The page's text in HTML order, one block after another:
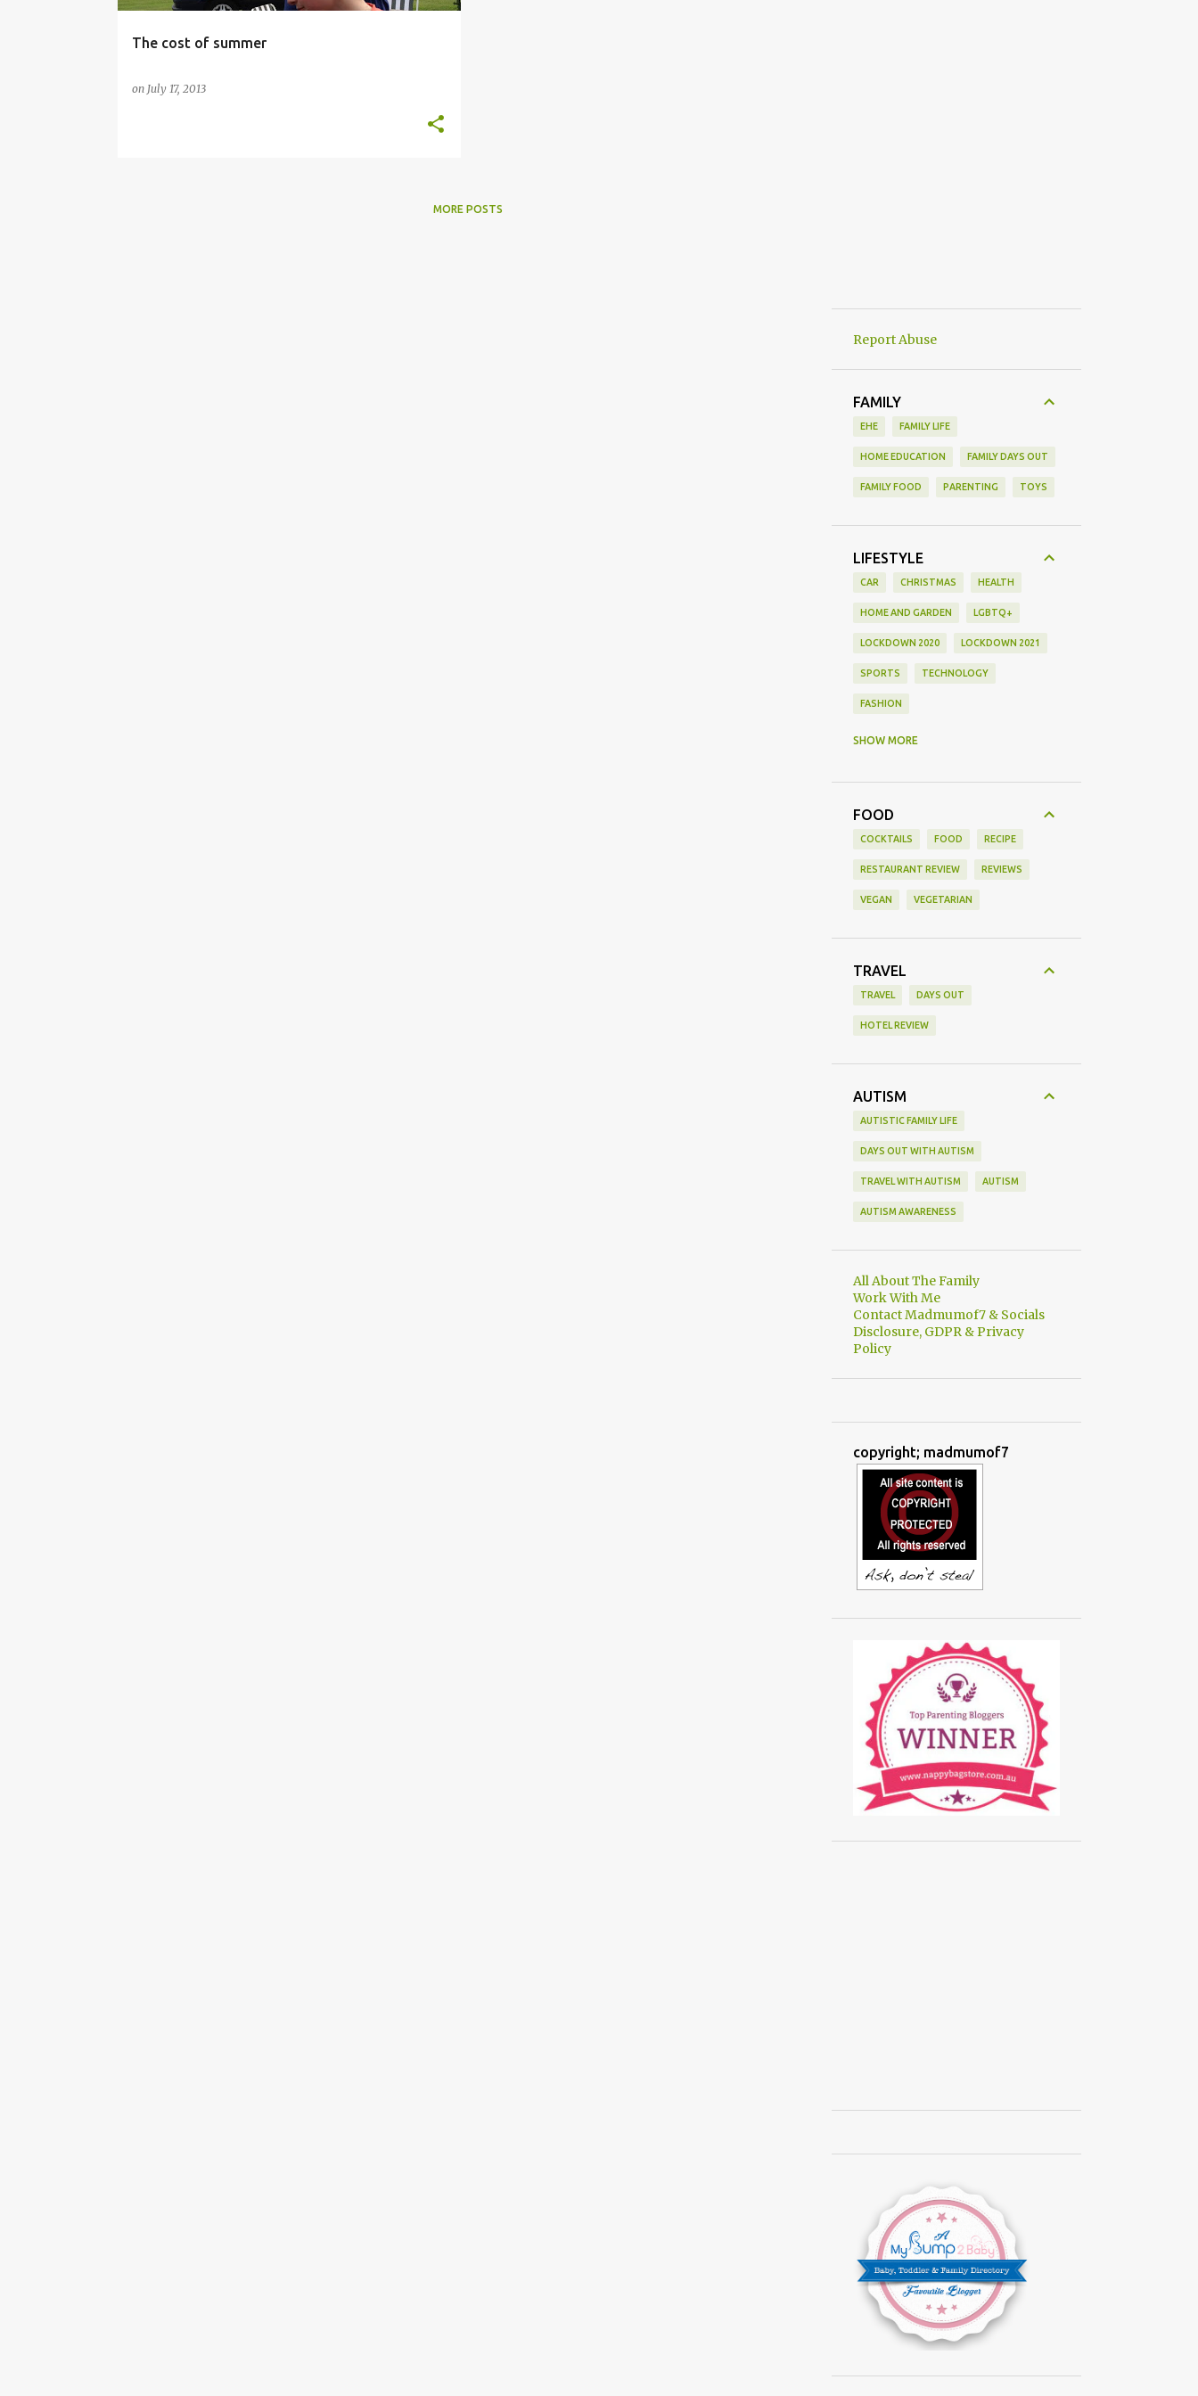
The cost of summer
on July 17, 2013
MORE POSTS
Report Abuse
FAMILY
EHE FAMILY LIFE
HOME EDUCATION FAMILY DAYS OUT
FAMILY FOOD PARENTING TOYS
LIFESTYLE
CAR CHRISTMAS HEALTH
HOME AND GARDEN LGBTQ+
LOCKDOWN 2020 LOCKDOWN 2021
SPORTS TECHNOLOGY
FASHION
SHOW MORE
FOOD
COCKTAILS FOOD RECIPE
RESTAURANT REVIEW REVIEWS
VEGAN VEGETARIAN
TRAVEL
TRAVEL DAYS OUT
HOTEL REVIEW
AUTISM
AUTISTIC FAMILY LIFE
DAYS OUT WITH AUTISM
TRAVEL WITH AUTISM AUTISM
AUTISM AWARENESS
All About The Family
Work With Me
Contact Madmumof7 & Socials
Disclosure, GDPR & Privacy
Policy
copyright; madmumof7